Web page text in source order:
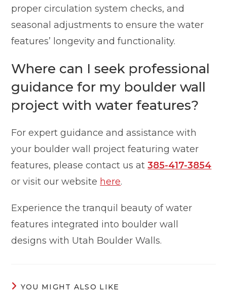
proper circulation system checks, and
seasonal adjustments to ensure the water
features’ longevity and functionality.
Where can I seek professional
guidance for my boulder wall
project with water features?
For expert guidance and assistance with
your boulder wall project featuring water
features, please contact us at385-417-3854
or visit our website here.
Experience the tranquil beauty of water
features integrated into boulder wall
designs with Utah Boulder Walls.
YOU MIGHT ALSO LIKE